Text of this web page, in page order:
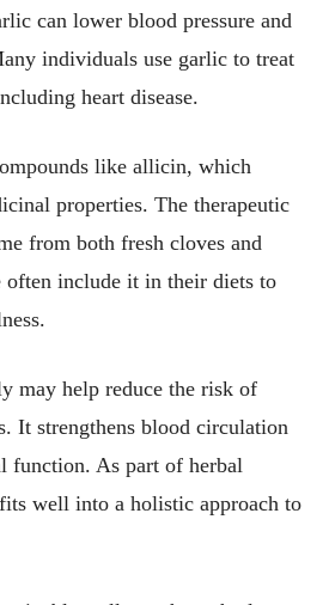
can lower blood pressure and
individuals use garlic to treat
heart disease.
like allicin, which
properties. The therapeutic
from both fresh cloves and
often include it in their diets to
may help reduce the risk of
It strengthens blood circulation
function. As part of herbal
well into a holistic approach to